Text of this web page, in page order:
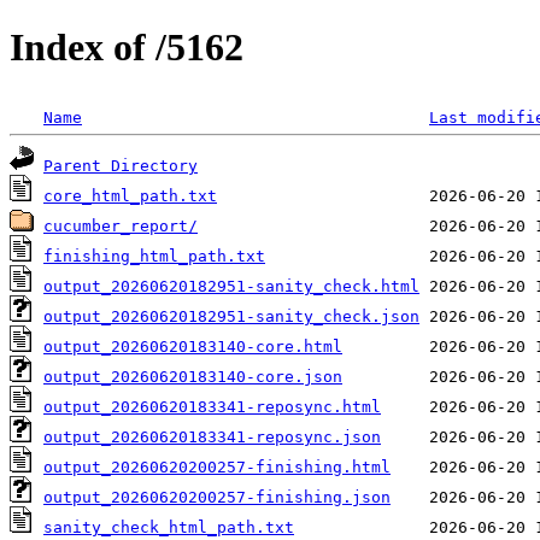
Index of /5162
Name Last
Parent Directory
core_html_path.txt
cucumber_report/
finishing_html_path.txt
output_20260620182951-sanity_check.html
output_20260620182951-sanity_check.json
output_20260620183140-core.html
output_20260620183140-core.json
output_20260620183341-reposync.html
output_20260620183341-reposync.json
output_20260620200257-finishing.html
output_20260620200257-finishing.json
sanity_check_html_path.txt